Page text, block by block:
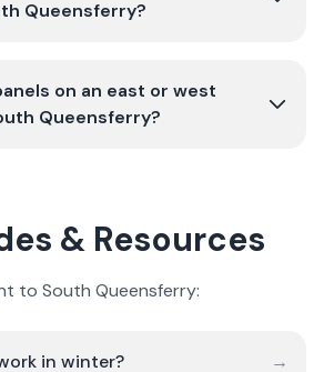
Queensferry?
on an east or west
Queensferry?
& Resources
to South Queensferry:
in winter? →